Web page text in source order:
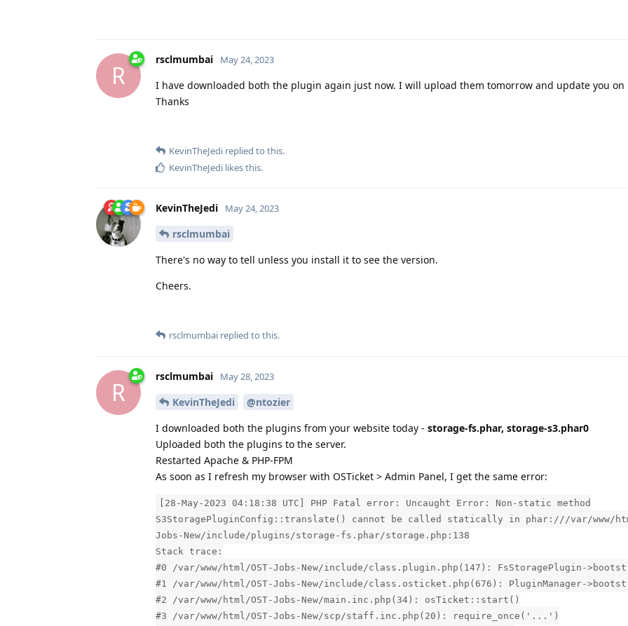
R
rsclmumbai May 24, 2023
I have downloaded both the plugin again just now. I will upload them tomorrow and update you on
Thanks
KevinTheJedi replied to this.
KevinTheJedi likes this.
KevinTheJedi May 24, 2023
rsclmumbai
There's no way to tell unless you install it to see the version.
Cheers.
rsclmumbai replied to this.
R
rsclmumbai May 28, 2023
KevinTheJedi
@ntozier
I downloaded both the plugins from your website today - storage-fs.phar, storage-s3.phar0
Uploaded both the plugins to the server.
Restarted Apache & PHP-FPM
As soon as I refresh my browser with OSTicket > Admin Panel, I get the same error:
[28-May-2023 04:18:38 UTC] PHP Fatal error: Uncaught Error: Non-static method
S3StoragePluginConfig::translate() cannot be called statically in phar:///var/www/
Jobs-New/include/plugins/storage-fs.phar/storage.php:138
Stack trace:
#0 /var/www/html/OST-Jobs-New/include/class.plugin.php(147): FsStoragePlugin-
#1 /var/www/html/OST-Jobs-New/include/class.osticket.php(676): PluginManager-
#2 /var/www/html/OST-Jobs-New/main.inc.php(34): osTicket::start()
#3 /var/www/html/OST-Jobs-New/scp/staff.inc.php(20): require_once('...')